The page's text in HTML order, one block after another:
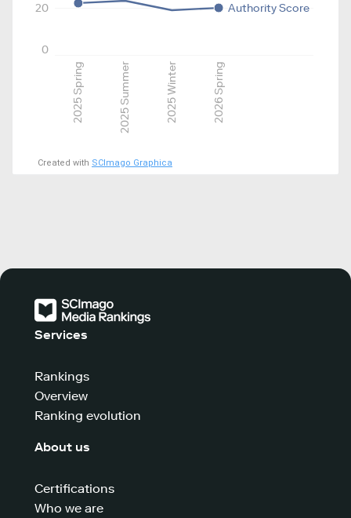
2025 Spring 2025 Summer 2025 Winter 2026 Spring
0
20 Authority Score
Created with SCImago Graphica
Services
Rankings
Overview
Ranking evolution
About us
Certifications
Who we are